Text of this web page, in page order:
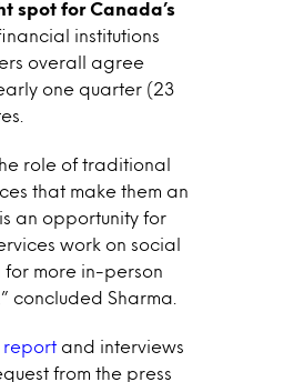
spot for Canada’s
institutions
overall agree
one quarter (23
role of traditional
that make them an
an opportunity for
work on social
more in-person
concluded Sharma.
report and interviews
from the press